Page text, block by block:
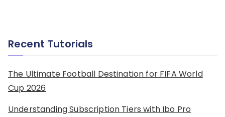
Recent Tutorials
The Ultimate Football Destination for FIFA World
Cup 2026
Understanding Subscription Tiers with Ibo Pro